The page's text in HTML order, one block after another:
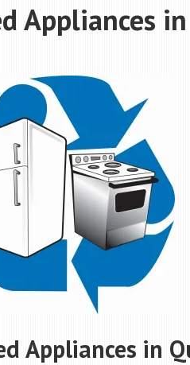
Appliances in
Appliances in